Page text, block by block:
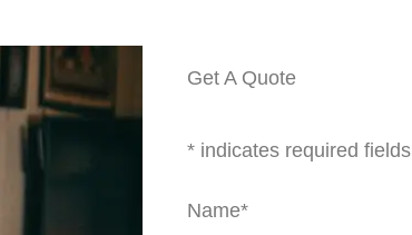
Get A Quote
* indicates required fields
Name*